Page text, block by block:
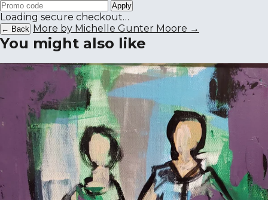
Apply
Loading secure checkout…
← Back More by Michelle Gunter Moore →
You might also like